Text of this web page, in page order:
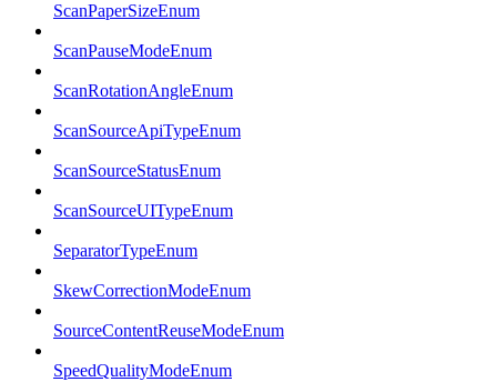
ScanPaperSizeEnum
ScanPauseModeEnum
ScanRotationAngleEnum
ScanSourceApiTypeEnum
ScanSourceStatusEnum
ScanSourceUITypeEnum
SeparatorTypeEnum
SkewCorrectionModeEnum
SourceContentReuseModeEnum
SpeedQualityModeEnum